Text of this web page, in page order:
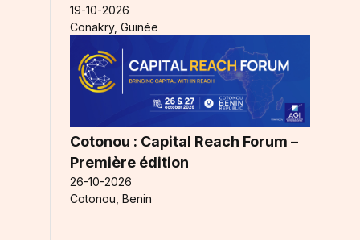
19-10-2026
Conakry, Guinée
Cotonou : Capital Reach Forum –
Première édition
26-10-2026
Cotonou, Benin